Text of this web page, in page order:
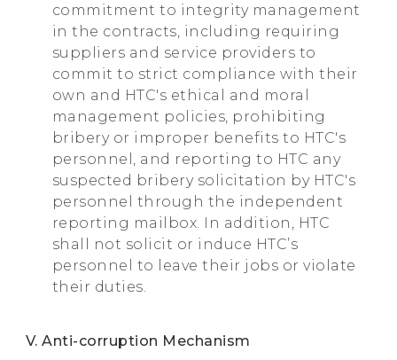
commitment to integrity management
in the contracts, including requiring
suppliers and service providers to
commit to strict compliance with their
own and HTC's ethical and moral
management policies, prohibiting
bribery or improper benefits to HTC's
personnel, and reporting to HTC any
suspected bribery solicitation by HTC's
personnel through the independent
reporting mailbox. In addition, HTC
shall not solicit or induce HTC’s
personnel to leave their jobs or violate
their duties.
V. Anti-corruption Mechanism